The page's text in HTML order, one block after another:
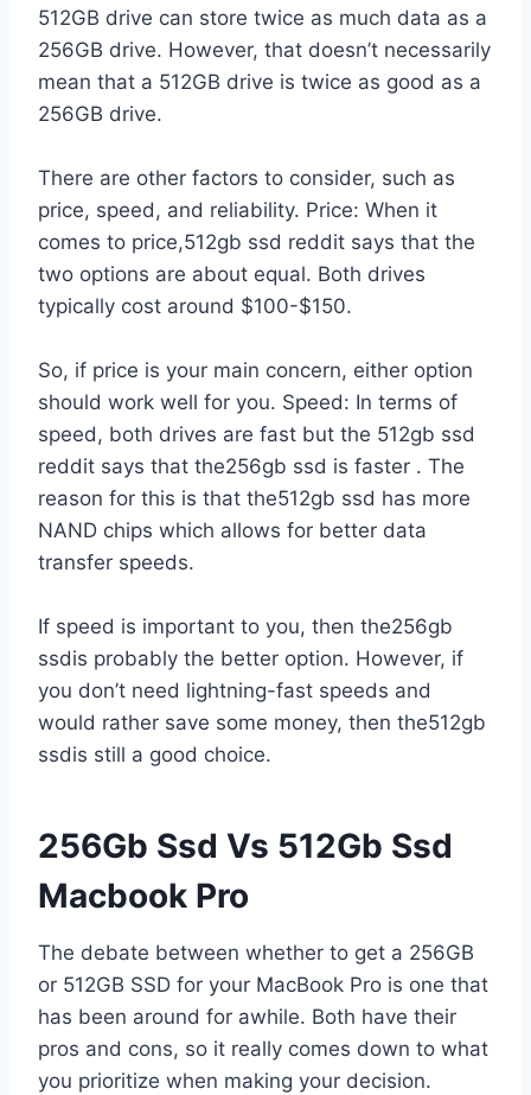
512GB drive can store twice as much data as a
256GB drive. However, that doesn’t necessarily
mean that a 512GB drive is twice as good as a
256GB drive.
There are other factors to consider, such as
price, speed, and reliability. Price: When it
comes to price,512gb ssd reddit says that the
two options are about equal. Both drives
typically cost around $100-$150.
So, if price is your main concern, either option
should work well for you. Speed: In terms of
speed, both drives are fast but the 512gb ssd
reddit says that the256gb ssd is faster . The
reason for this is that the512gb ssd has more
NAND chips which allows for better data
transfer speeds.
If speed is important to you, then the256gb
ssdis probably the better option. However, if
you don’t need lightning-fast speeds and
would rather save some money, then the512gb
ssdis still a good choice.
256Gb Ssd Vs 512Gb Ssd
Macbook Pro
The debate between whether to get a 256GB
or 512GB SSD for your MacBook Pro is one that
has been around for awhile. Both have their
pros and cons, so it really comes down to what
you prioritize when making your decision.